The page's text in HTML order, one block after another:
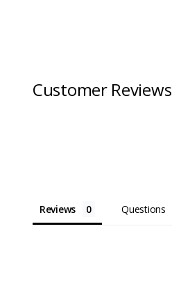
Customer Reviews
Reviews Questions